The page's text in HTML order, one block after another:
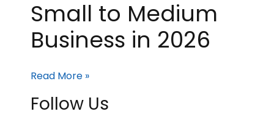
Small to Medium
Business in 2026
Read More »
Follow Us